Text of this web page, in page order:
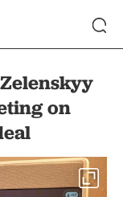
on